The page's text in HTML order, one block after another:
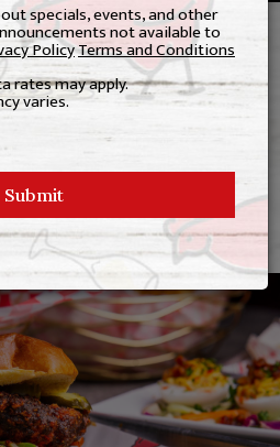
Bar
Friendly
Patio Seating
In Beef Tallow!
specials, events, and other
not available to
PolicyTerms and Conditions
rates may apply.
varies.
Submit